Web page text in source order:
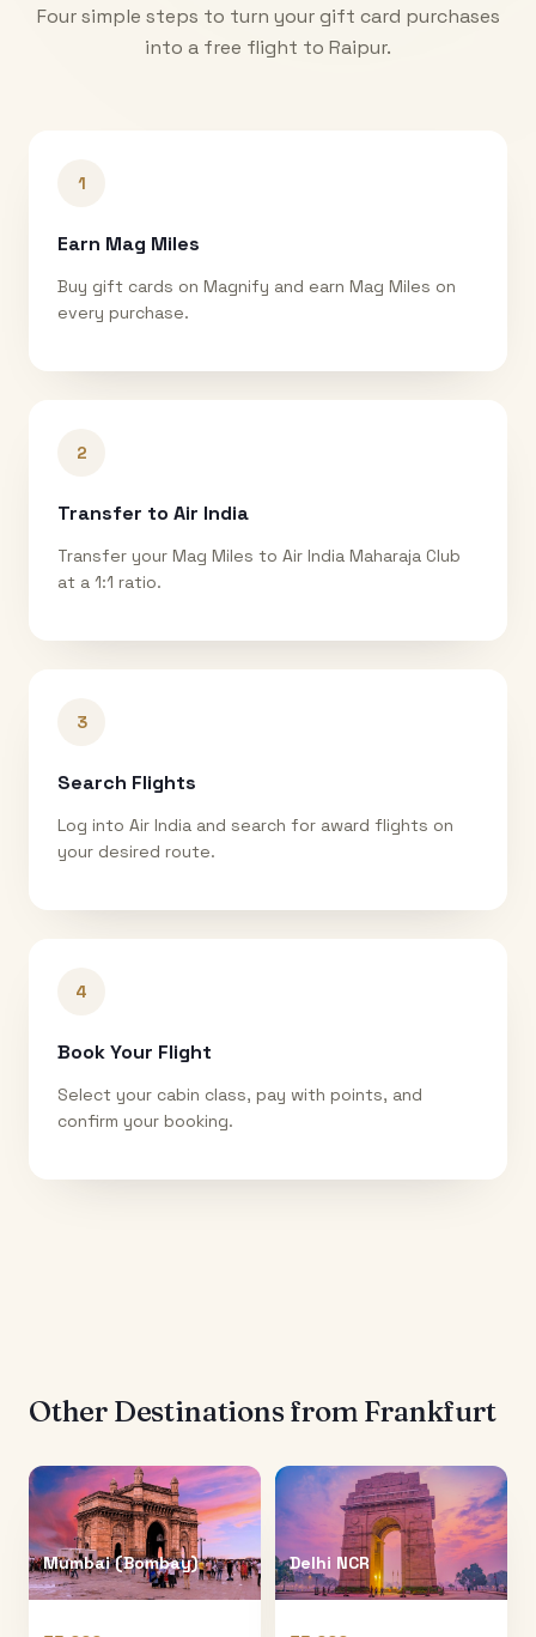
Four simple steps to turn your gift card purchases
into a free flight to Raipur.
1
Earn Mag Miles
Buy gift cards on Magnify and earn Mag Miles on
every purchase.
2
Transfer to Air India
Transfer your Mag Miles to Air India Maharaja Club
at a 1:1 ratio.
3
Search Flights
Log into Air India and search for award flights on
your desired route.
4
Book Your Flight
Select your cabin class, pay with points, and
confirm your booking.
Other Destinations from Frankfurt
Mumbai (Bombay) Delhi NCR